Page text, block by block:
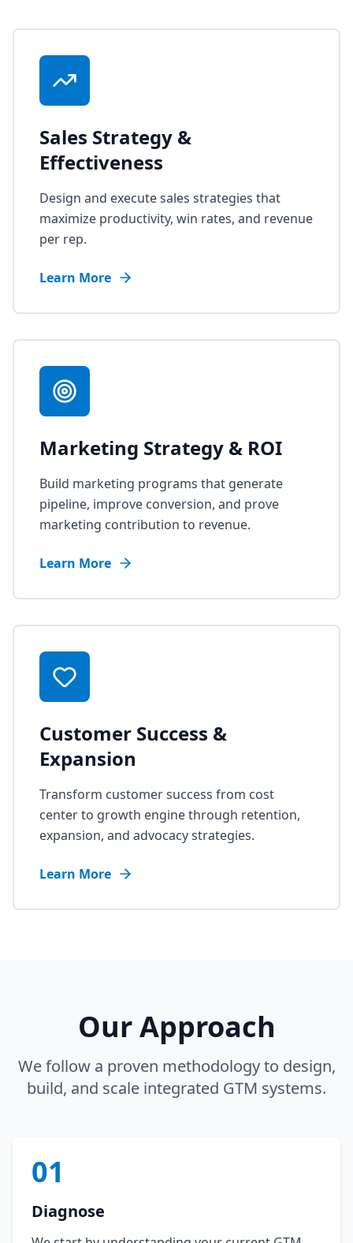
Sales Strategy &
Effectiveness
Design and execute sales strategies that
maximize productivity, win rates, and revenue
per rep.
Learn More
Marketing Strategy & ROI
Build marketing programs that generate
pipeline, improve conversion, and prove
marketing contribution to revenue.
Learn More
Customer Success &
Expansion
Transform customer success from cost
center to growth engine through retention,
expansion, and advocacy strategies.
Learn More
Our Approach
We follow a proven methodology to design,
build, and scale integrated GTM systems.
01
Diagnose